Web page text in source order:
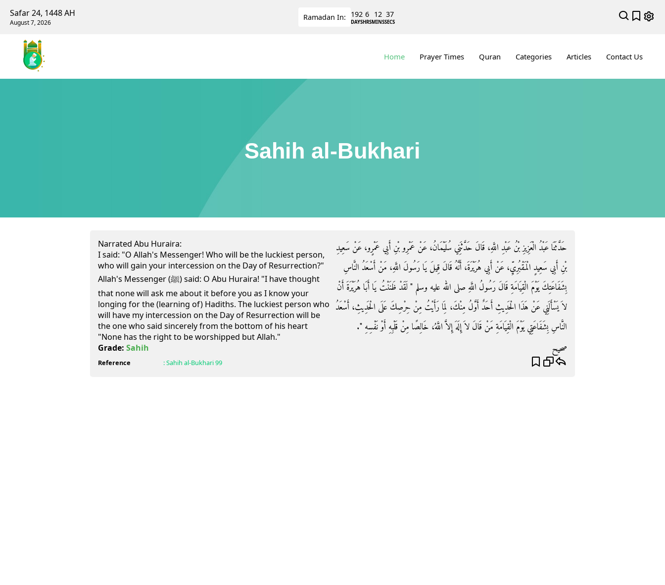
Safar 24, 1448 AH
August 7, 2026
Ramadan In: 192
DAYS
6
HRS
12
MINS
36
SECS
Home Prayer Times Quran Categories Articles Contact Us
Sahih al-Bukhari
Narrated Abu Huraira:
I said: "O Allah's Messenger! Who will be the luckiest person,
who will gain your intercession on the Day of Resurrection?"
Allah's Messenger (ﷺ) said: O Abu Huraira! "I have thought
that none will ask me about it before you as I know your
longing for the (learning of) Hadiths. The luckiest person who
will have my intercession on the Day of Resurrection will be
the one who said sincerely from the bottom of his heart
"None has the right to be worshipped but Allah."
حَدَّثَنَا عَبْدُ الْعَزِيزِ بْنُ عَبْدِ اللَّهِ، قَالَ حَدَّثَنِي سُلَيْمَانُ، عَنْ عَمْرِو بْنِ أَبِي عَمْرٍو، عَنْ سَعِيدِ
بْنِ أَبِي سَعِيدٍ الْمَقْبُرِيِّ، عَنْ أَبِي هُرَيْرَةَ، أَنَّهُ قَالَ قِيلَ يَا رَسُولَ اللَّهِ، مَنْ أَسْعَدُ النَّاسِ
بِشَفَاعَتِكَ يَوْمَ الْقِيَامَةِ قَالَ رَسُولُ اللَّهِ صلى الله عليه وسلم ‏"‏ لَقَدْ ظَنَنْتُ يَا أَبَا هُرَيْرَةَ أَنْ
لاَ يَسْأَلَنِي عَنْ هَذَا الْحَدِيثِ أَحَدٌ أَوَّلُ مِنْكَ، لِمَا رَأَيْتُ مِنْ حِرْصِكَ عَلَى الْحَدِيثِ، أَسْعَدُ
النَّاسِ بِشَفَاعَتِي يَوْمَ الْقِيَامَةِ مَنْ قَالَ لاَ إِلَهَ إِلاَّ اللَّهُ، خَالِصًا مِنْ قَلْبِهِ أَوْ نَفْسِهِ ‏"‏‏.‏
Grade: Sahih صحيح
Reference :Sahih al-Bukhari99